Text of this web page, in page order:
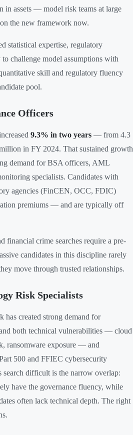
in assets — model risk teams at large
the new framework now.
statistical expertise, regulatory
challenge model assumptions with
skill and regulatory fluency
pool.
Officers
9.3% in two years — from 4.3
in FY 2024. That sustained growth
demand for BSA officers, AML
specialists. Candidates with
agencies (FinCEN, OCC, FDIC)
premiums — and are typically off
financial crime searches require a pre-
candidates in this discipline rarely
move through trusted relationships.
Risk Specialists
has created strong demand for
both technical vulnerabilities — cloud
ransomware exposure — and
500 and FFIEC cybersecurity
search difficult is the narrow overlap:
have the governance fluency, while
often lack technical depth. The right